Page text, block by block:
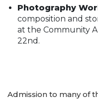
Photography
composition and
at the Community
22nd.
Admission to many of